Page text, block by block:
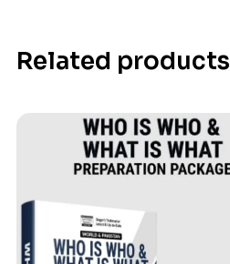
Related products